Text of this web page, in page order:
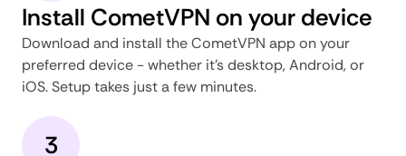
Install CometVPN on your device
Download and install the CometVPN app on your
preferred device - whether it's desktop, Android, or
iOS. Setup takes just a few minutes.
3